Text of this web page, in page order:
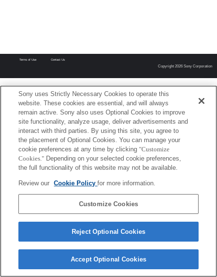
Terms of Use Contact Us
Copyright 2026 Sony Corporation
Sony uses Strictly Necessary Cookies to operate this
website. These cookies are essential, and will always
remain active. Sony also uses Optional Cookies to improve
site functionality, analyze usage, deliver advertisements and
interact with third parties. By using this site, you agree to
the placement of Optional Cookies. You can manage your
cookie preferences at any time by clicking "Customize
Cookies." Depending on your selected cookie preferences,
the full functionality of this website may not be available.
Review our Cookie Policyfor more information.
Customize Cookies
Reject Optional Cookies
Accept Optional Cookies